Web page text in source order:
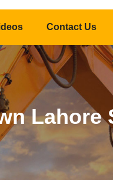
Contact Us
Lahore